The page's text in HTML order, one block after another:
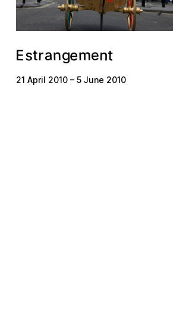
Estrangement
21 April 2010 – 5 June 2010